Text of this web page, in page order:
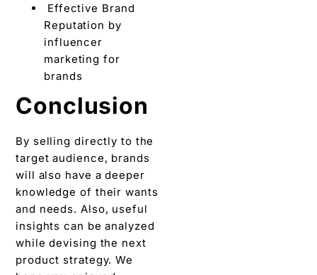
knowledge of their wants
and needs. Also, useful
insights can be analyzed
while devising the next
product strategy. We
reading the article and
data driveninfluencer
marketingfor D2C
brands.
Frequently
Asked